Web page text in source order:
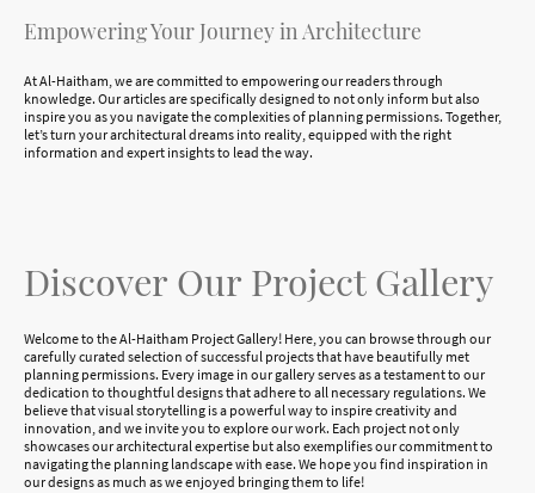
Empowering Your Journey in Architecture
At Al-Haitham, we are committed to empowering our readers through
knowledge. Our articles are specifically designed to not only inform but also
inspire you as you navigate the complexities of planning permissions. Together,
let’s turn your architectural dreams into reality, equipped with the right
information and expert insights to lead the way.
Discover Our Project Gallery
Welcome to the Al-Haitham Project Gallery! Here, you can browse through our
carefully curated selection of successful projects that have beautifully met
planning permissions. Every image in our gallery serves as a testament to our
dedication to thoughtful designs that adhere to all necessary regulations. We
believe that visual storytelling is a powerful way to inspire creativity and
innovation, and we invite you to explore our work. Each project not only
showcases our architectural expertise but also exemplifies our commitment to
navigating the planning landscape with ease. We hope you find inspiration in
our designs as much as we enjoyed bringing them to life!